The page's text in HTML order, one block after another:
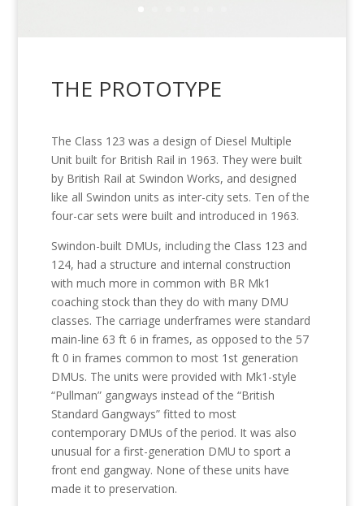
THE PROTOTYPE
The Class 123 was a design of Diesel Multiple
Unit built for British Rail in 1963. They were built
by British Rail at Swindon Works, and designed
like all Swindon units as inter-city sets. Ten of the
four-car sets were built and introduced in 1963.
Swindon-built DMUs, including the Class 123 and
124, had a structure and internal construction
with much more in common with BR Mk1
coaching stock than they do with many DMU
classes. The carriage underframes were standard
main-line 63 ft 6 in frames, as opposed to the 57
ft 0 in frames common to most 1st generation
DMUs. The units were provided with Mk1-style
“Pullman” gangways instead of the “British
Standard Gangways” fitted to most
contemporary DMUs of the period. It was also
unusual for a first-generation DMU to sport a
front end gangway. None of these units have
made it to preservation.